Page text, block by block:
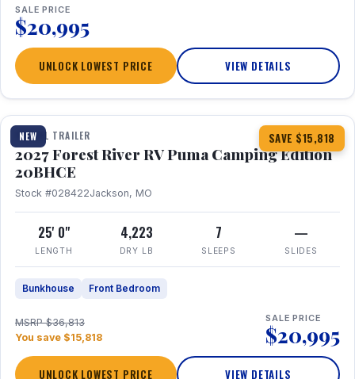
SALE PRICE
$20,995
UNLOCK LOWEST PRICE VIEW DETAILS
NEW SAVE $15,818
1 / 24
TRAVEL TRAILER
2027 Forest River RV Puma Camping Edition
20BHCE
Stock #028422Jackson, MO
25' 0"
LENGTH
4,223
DRY LB
7
SLEEPS
—
SLIDES
Bunkhouse Front Bedroom
MSRP $36,813
You save $15,818
SALE PRICE
$20,995
UNLOCK LOWEST PRICE VIEW DETAILS